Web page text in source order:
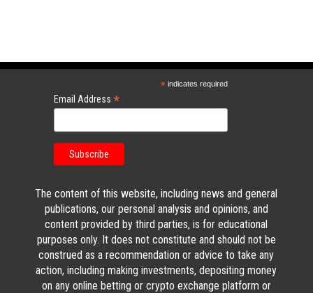
* indicates required
Email Address *
The content of this website, including news and general
publications, our personal analysis and opinions, and
content provided by third parties, is for educational
purposes only. It does not constitute and should not be
construed as a recommendation or advice to take any
action, including making investments, depositing money
on any online betting or crypto exchange platform or